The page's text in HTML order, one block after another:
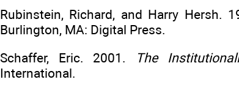
Rubinstein, Richard, and Harry Hersh.
Burlington, MA: Digital Press.
Schaffer, Eric. 2001.
The
International.